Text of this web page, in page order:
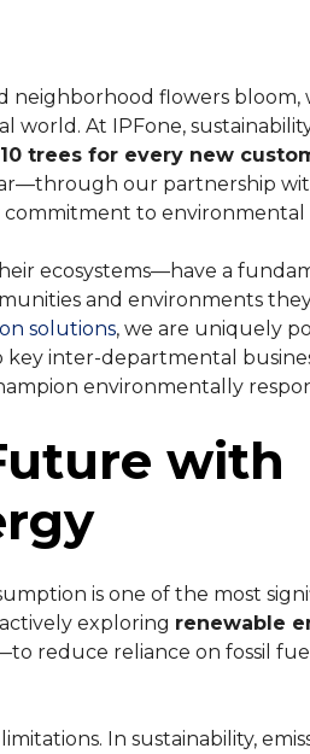
System
over-IP telephony communications for
our phones and services and get your
costs and increase efficiency by
us
neighborhood flowers bloom,
At IPFone,
10 trees for every new
our partnership
to environmental
ecosystems—have a
and environments they
solutions, we are uniquely
inter-departmental
environmentally
with
is one of the most
exploring renewable
reduce reliance on fossil
In sustainability,